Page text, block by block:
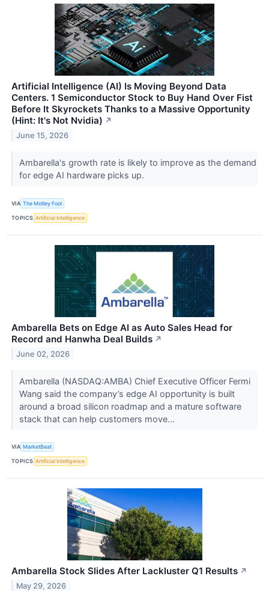
Artificial Intelligence (AI) Is Moving Beyond Data
Centers. 1 Semiconductor Stock to Buy Hand Over Fist
Before It Skyrockets Thanks to a Massive Opportunity
(Hint: It's Not Nvidia) ↗
June 15, 2026
Ambarella's growth rate is likely to improve as the demand
for edge AI hardware picks up.
VIA The Motley Fool
TOPICS Artificial Intelligence
Ambarella Bets on Edge AI as Auto Sales Head for
Record and Hanwha Deal Builds ↗
June 02, 2026
Ambarella (NASDAQ:AMBA) Chief Executive Officer Fermi
Wang said the company’s edge AI opportunity is built
around a broad silicon roadmap and a mature software
stack that can help customers move...
VIA MarketBeat
TOPICS Artificial Intelligence
Ambarella Stock Slides After Lackluster Q1 Results ↗
May 29, 2026